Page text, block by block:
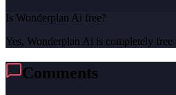
Is Wonderplan Ai free?
Yes, Wonderplan Ai is completely free
Comments